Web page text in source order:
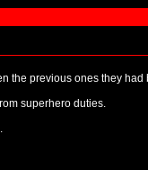
the previous ones they
superhero duties.